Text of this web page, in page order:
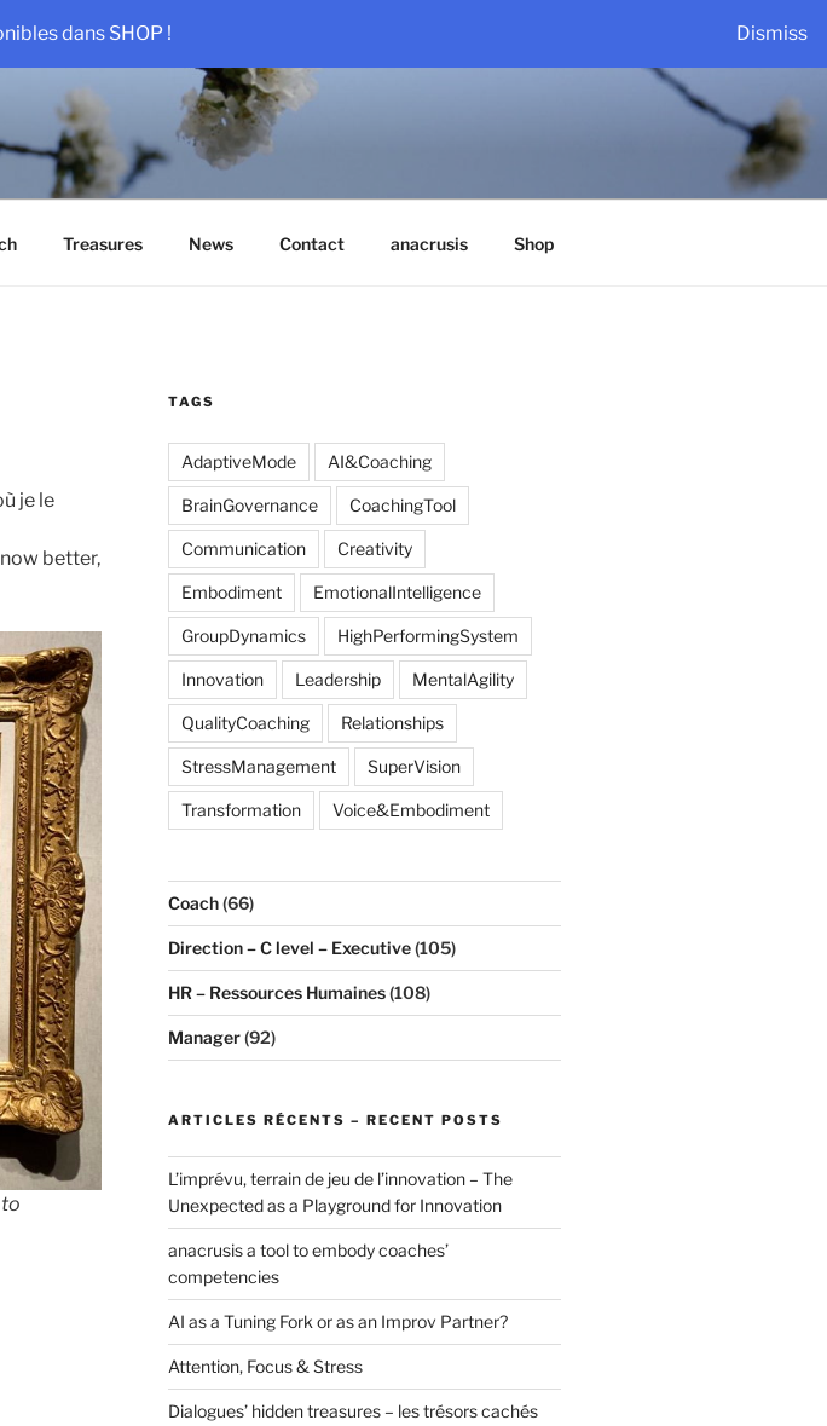
dans SHOP ! Dismiss
Treasures News Contact anacrusis Shop
je le
better,
TAGS
AdaptiveMode AI&Coaching
BrainGovernance CoachingTool
Communication Creativity
Embodiment EmotionalIntelligence
GroupDynamics HighPerformingSystem
Innovation Leadership MentalAgility
QualityCoaching Relationships
StressManagement SuperVision
Transformation Voice&Embodiment
Coach(66)
Direction – C level – Executive(105)
HR – Ressources Humaines(108)
Manager(92)
ARTICLES RÉCENTS – RECENT POSTS
L’imprévu, terrain de jeu de l’innovation – The
Unexpected as a Playground for Innovation
anacrusis a tool to embody coaches’
competencies
AI as a Tuning Fork or as an Improv Partner?
Attention, Focus & Stress
Dialogues’ hidden treasures – les trésors cachés